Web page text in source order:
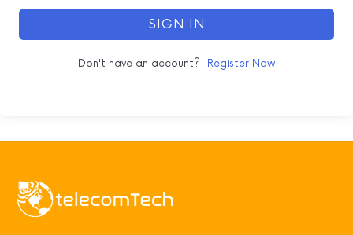
SIGN IN
Don't have an account? Register Now